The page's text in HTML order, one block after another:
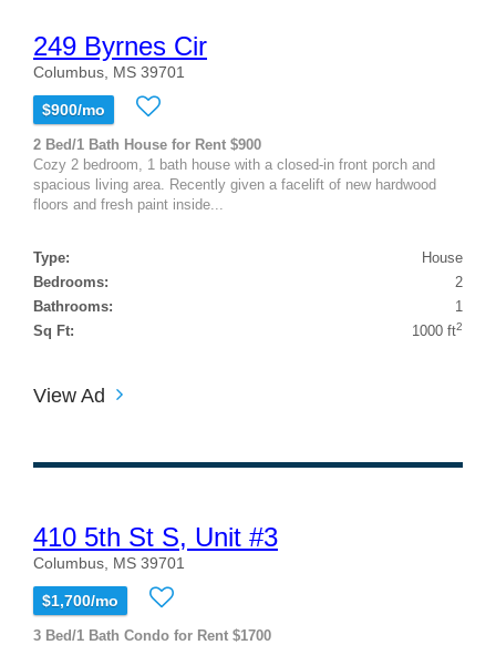
249 Byrnes Cir
Columbus, MS 39701
$900/mo
2 Bed/1 Bath House for Rent $900
Cozy 2 bedroom, 1 bath house with a closed-in front porch and
spacious living area. Recently given a facelift of new hardwood
floors and fresh paint inside...
Type:
House
Bedrooms:
2
Bathrooms:
1
Sq Ft:
1000 ft2
View Ad
410 5th St S, Unit #3
Columbus, MS 39701
$1,700/mo
3 Bed/1 Bath Condo for Rent $1700